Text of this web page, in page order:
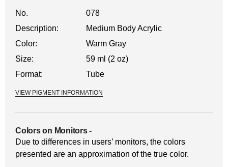
No.
078
Description:
Medium Body Acrylic
Color:
Warm Gray
Size:
59 ml (2 oz)
Format:
Tube
VIEW PIGMENT INFORMATION
Colors on Monitors-
Due to differences in users’ monitors, the colors
presented are an approximation of the true color.